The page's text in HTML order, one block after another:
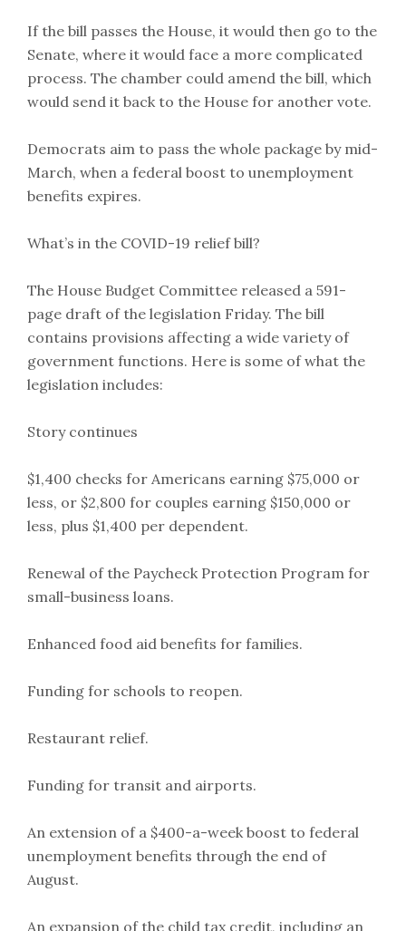
If the bill passes the House, it would then go to the
Senate, where it would face a more complicated
process. The chamber could amend the bill, which
would send it back to the House for another vote.
Democrats aim to pass the whole package by mid-
March, when a federal boost to unemployment
benefits expires.
What’s in the COVID-19 relief bill?
The House Budget Committee released a 591-
page draft of the legislation Friday. The bill
contains provisions affecting a wide variety of
government functions. Here is some of what the
legislation includes:
Story continues
$1,400 checks for Americans earning $75,000 or
less, or $2,800 for couples earning $150,000 or
less, plus $1,400 per dependent.
Renewal of the Paycheck Protection Program for
small-business loans.
Enhanced food aid benefits for families.
Funding for schools to reopen.
Restaurant relief.
Funding for transit and airports.
An extension of a $400-a-week boost to federal
unemployment benefits through the end of
August.
An expansion of the child tax credit, including an